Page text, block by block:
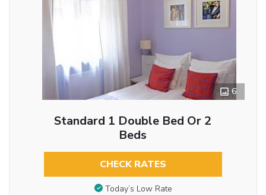
6
Standard 1 Double Bed Or 2
Beds
CHECK RATES
Today’s Low Rate